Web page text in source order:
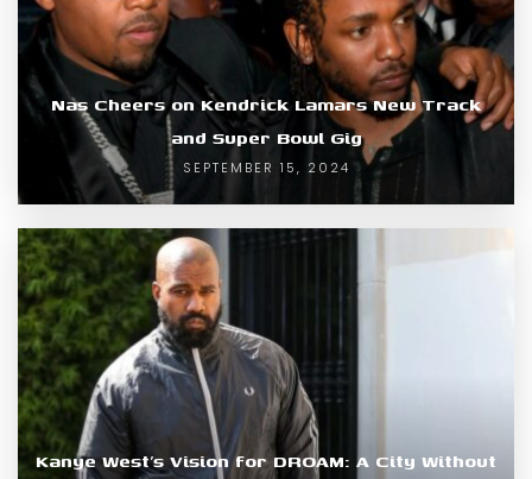
Nas Cheers on Kendrick Lamars New Track
and Super Bowl Gig
SEPTEMBER 15, 2024
Kanye West’s Vision for DROAM: A City Without